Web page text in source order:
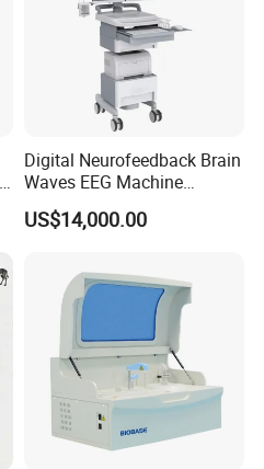
Digital Neurofeedback Brain
Waves EEG Machine
System with Amplifier
Electrodes & Caps Software
US$14,000.00